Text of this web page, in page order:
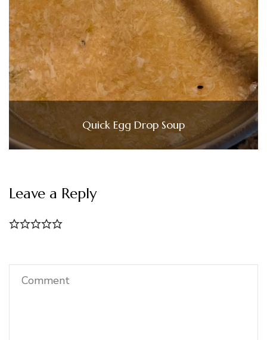
Quick Egg Drop Soup
Leave a Reply